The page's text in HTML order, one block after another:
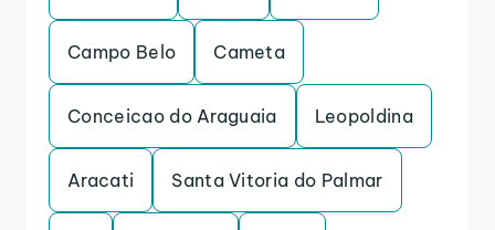
Campo Belo Cameta
Conceicao do Araguaia Leopoldina
Aracati Santa Vitoria do Palmar